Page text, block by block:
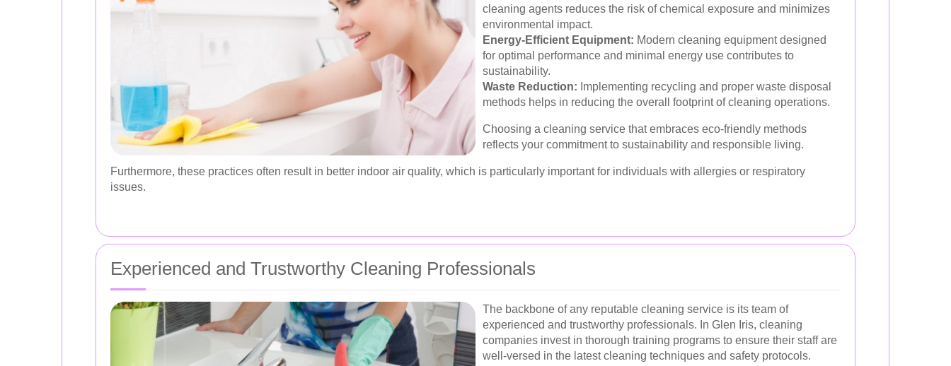
cleaning agents reduces the risk of chemical exposure and minimizes
environmental impact.
Energy-Efficient Equipment: Modern cleaning equipment designed
for optimal performance and minimal energy use contributes to
sustainability.
Waste Reduction: Implementing recycling and proper waste disposal
methods helps in reducing the overall footprint of cleaning operations.
Choosing a cleaning service that embraces eco-friendly methods
reflects your commitment to sustainability and responsible living.
Furthermore, these practices often result in better indoor air quality, which is particularly important for individuals with allergies or respiratory
issues.
Experienced and Trustworthy Cleaning Professionals
The backbone of any reputable cleaning service is its team of
experienced and trustworthy professionals. In Glen Iris, cleaning
companies invest in thorough training programs to ensure their staff are
well-versed in the latest cleaning techniques and safety protocols.